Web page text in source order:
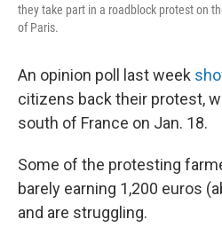
they take part in a roadblock protest on
of Paris.
An opinion poll last week
citizens back their protest,
south of France on Jan. 18.
Some of the protesting
barely earning 1,200 euros
and are struggling.